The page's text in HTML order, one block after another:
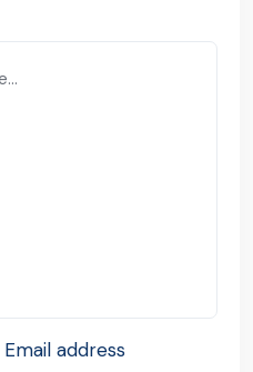
Email address